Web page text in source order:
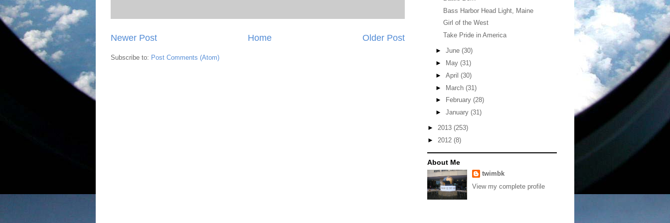
Newer Post Older Post
Home
Subscribe to: Post Comments (Atom)
Bass Harbor Head Light, Maine
Girl of the West
Take Pride in America
► June (30)
►
May (31)
► April (30)
► March (31)
►
February (28)
► January (31)
► 2013 (253)
► 2012 (8)
About Me
twimbk
View my complete profile